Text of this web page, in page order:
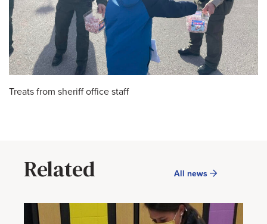
Treats from sheriff office staff
Related All news